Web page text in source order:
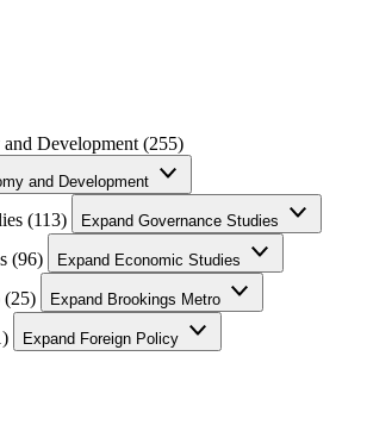
Development (255)
and Development
(113) Expand Governance Studies
(96) Expand Economic Studies
(25) Expand Brookings Metro
Expand Foreign Policy